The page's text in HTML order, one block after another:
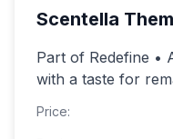
Scentella
Part of Redefine •
with a taste for
Price: